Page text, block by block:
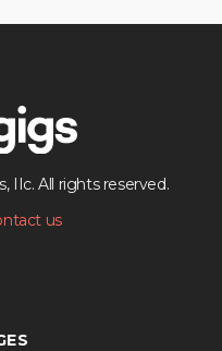
IIc. All rights reserved.
us